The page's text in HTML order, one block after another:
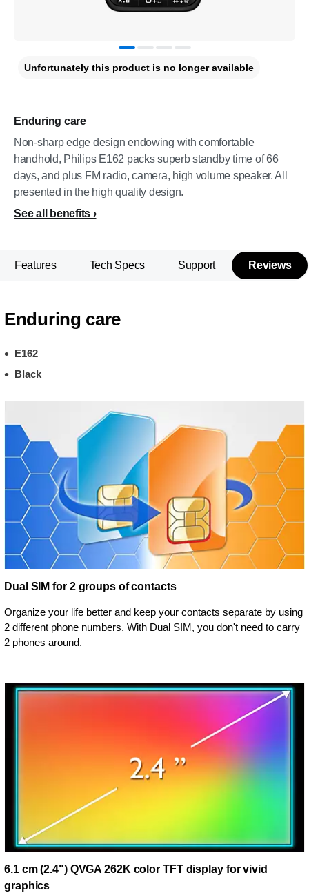
Enduring care
Non-sharp edge design endowing with comfortable
handhold, Philips E162 packs superb standby time of 66
days, and plus FM radio, camera, high volume speaker. All
presented in the high quality design.
See all benefits
Unfortunately this product is no longer available
Features Tech Specs Support Reviews
Enduring care
E162
Black
Dual SIM for 2 groups of contacts
Organize your life better and keep your contacts separate by using
2 different phone numbers. With Dual SIM, you don't need to carry
2 phones around.
6.1 cm (2.4") QVGA 262K color TFT display for vivid
graphics